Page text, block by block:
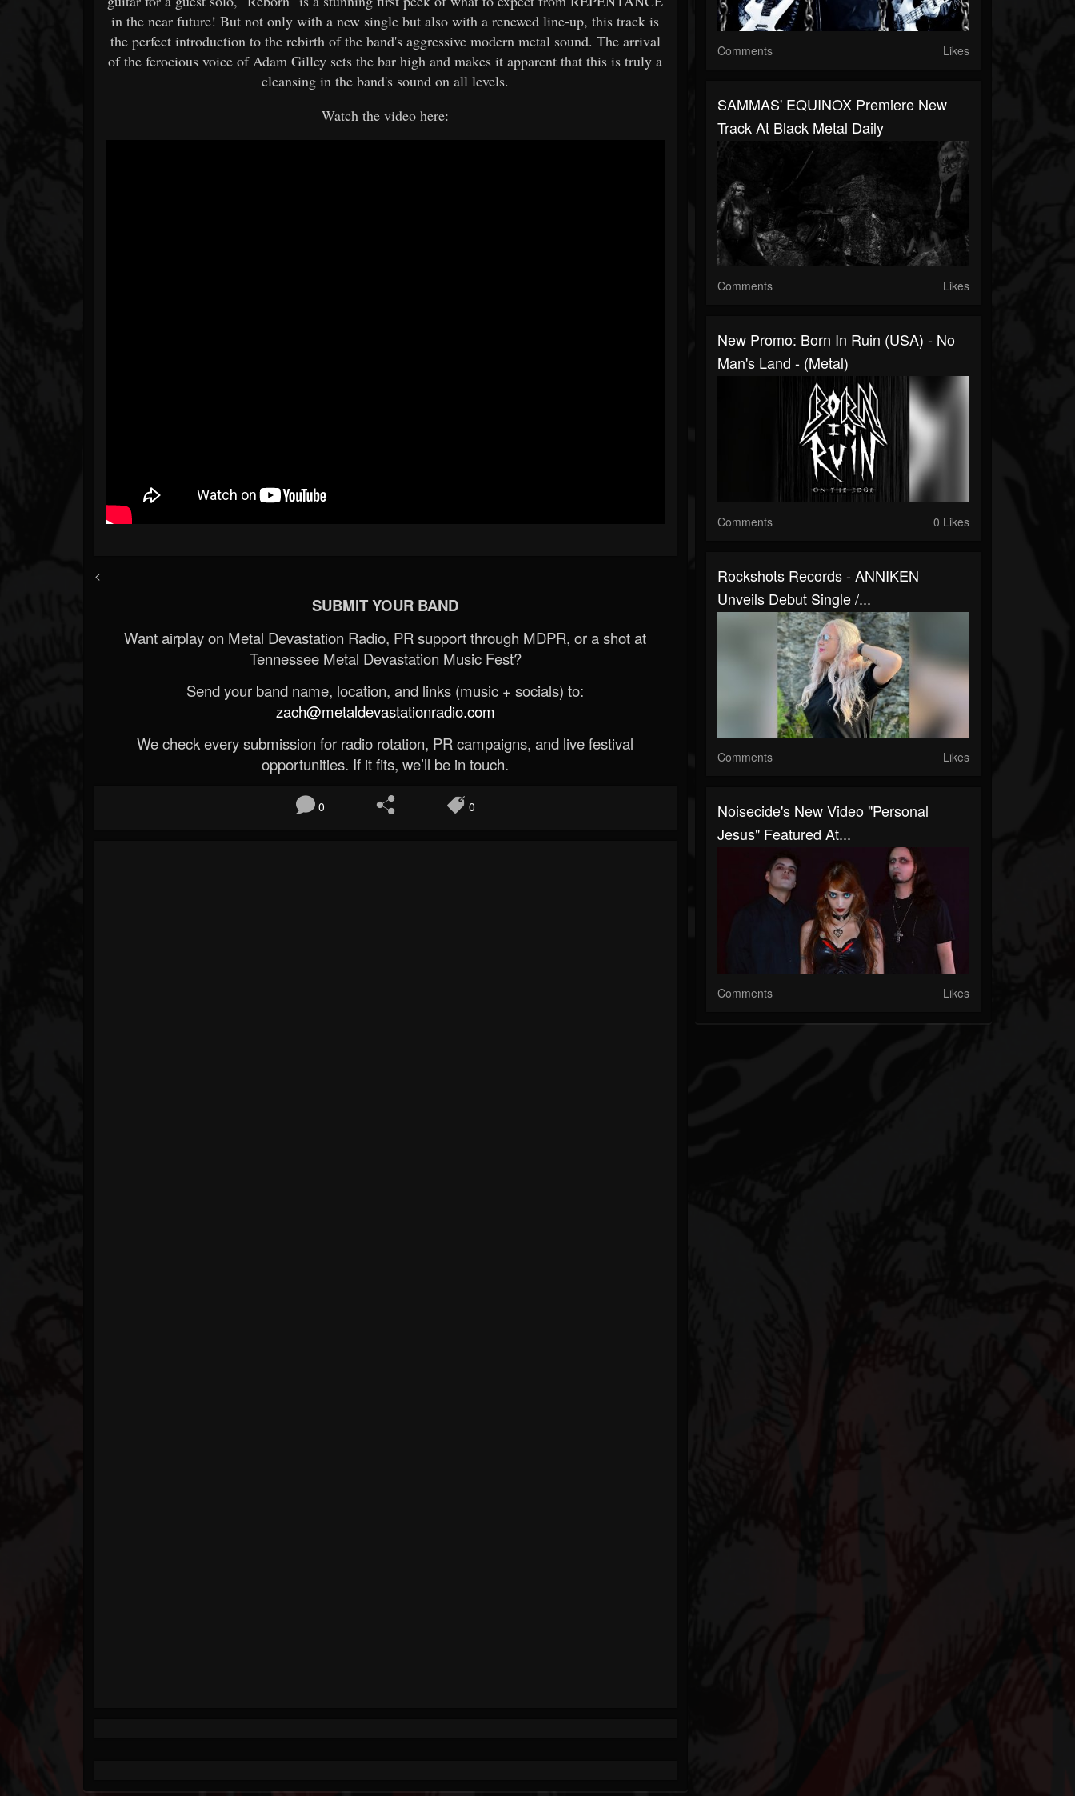
in the near future! But not only with a new single but also with a renewed line-up, this track is
the perfect introduction to the rebirth of the band's aggressive modern metal sound. The arrival
of the ferocious voice of Adam Gilley sets the bar high and makes it apparent that this is truly a
cleansing in the band's sound on all levels.
Watch the video here:
<
SUBMIT YOUR BAND
Want airplay on Metal Devastation Radio, PR support through MDPR, or a shot at
Tennessee Metal Devastation Music Fest?
Send your band name, location, and links (music + socials) to:
zach@metaldevastationradio.com
We check every submission for radio rotation, PR campaigns, and live festival
opportunities. If it fits, we’ll be in touch.
0 0
Comments Likes
SAMMAS' EQUINOX Premiere New
Track At Black Metal Daily
Comments Likes
New Promo: Born In Ruin (USA) - No
Man's Land - (Metal)
Comments 0 Likes
Rockshots Records - ANNIKEN
Unveils Debut Single /...
Comments Likes
Noisecide's New Video "Personal
Jesus" Featured At...
Comments Likes